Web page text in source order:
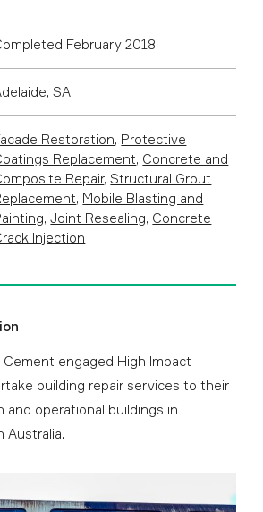
February 2018
SA
Restoration, Protective
Replacement, Concrete and
Repair,Structural Grout
, Mobile Blasting and
,Joint Resealing, Concrete
Injection
engaged High Impact
building repair services to their
and operational buildings in
Australia.